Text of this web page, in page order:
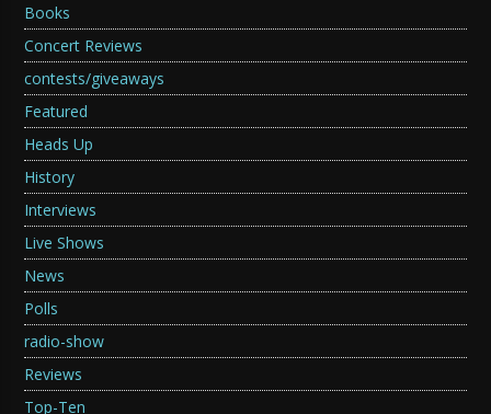
Books
Concert Reviews
contests/giveaways
Featured
Heads Up
History
Interviews
Live Shows
News
Polls
radio-show
Reviews
Top-Ten